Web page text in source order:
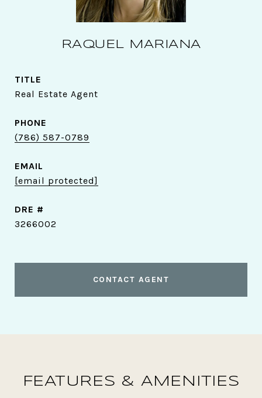
RAQUEL MARIANA
TITLE
Real Estate Agent
PHONE
(786) 587-0789
EMAIL
[email protected]
DRE #
3266002
CONTACT AGENT
FEATURES & AMENITIES